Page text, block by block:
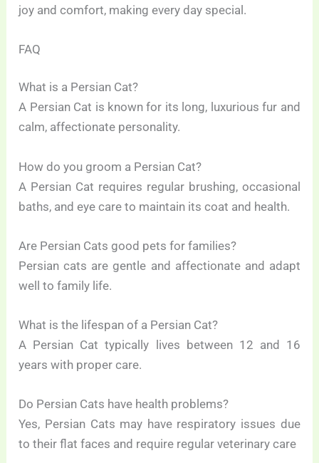
joy and comfort, making every day special.
FAQ
What is a Persian Cat?
A Persian Cat is known for its long, luxurious fur and
calm, affectionate personality.
How do you groom a Persian Cat?
A Persian Cat requires regular brushing, occasional
baths, and eye care to maintain its coat and health.
Are Persian Cats good pets for families?
Persian cats are gentle and affectionate and adapt
well to family life.
What is the lifespan of a Persian Cat?
A Persian Cat typically lives between 12 and 16
years with proper care.
Do Persian Cats have health problems?
Yes, Persian Cats may have respiratory issues due
to their flat faces and require regular veterinary care